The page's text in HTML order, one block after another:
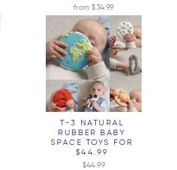
from $34.99
T-3 NATURAL
RUBBER BABY
SPACE TOYS FOR
$44.99
$44.99